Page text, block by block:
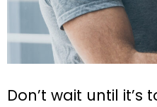
Don’t wait until